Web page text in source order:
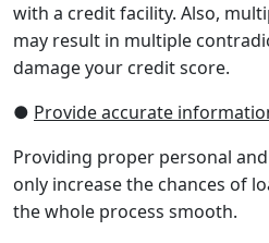
with a credit facility. Also,
may result in multiple
damage your credit score.
● Provide accurate
Providing proper personal
only increase the chances of
the whole process smooth.